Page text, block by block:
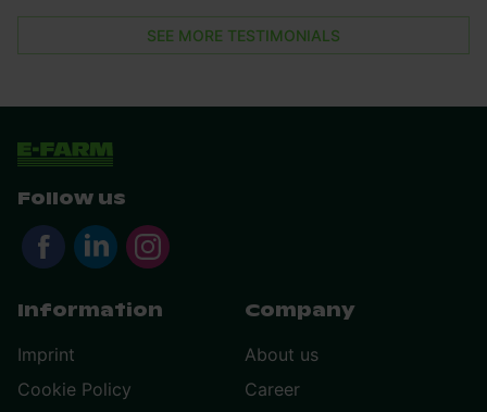
SEE MORE TESTIMONIALS
Follow us
Information
Imprint
Cookie Policy
Company
About us
Career